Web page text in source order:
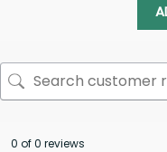
0 of 0 reviews